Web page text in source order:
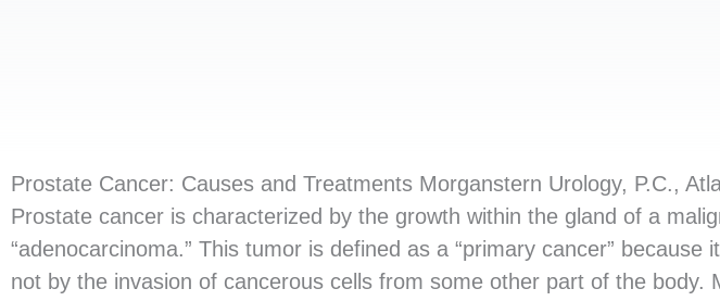
Prostate Cancer: Causes and Treatments Morganstern Urology, P.C.,
Prostate cancer is characterized by the growth within the gland of a
“adenocarcinoma.” This tumor is defined as a “primary cancer”
not by the invasion of cancerous cells from some other part of the